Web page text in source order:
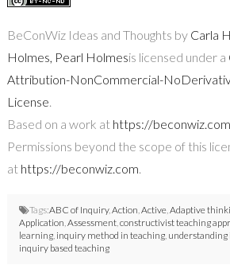
BeConWiz Ideas and Thoughts by Carla
Holmes, Pearl Holmesis licensed under a
Attribution-NonCommercial-
License.
Based on a work at https://beconwiz.com
Permissions beyond the scope of this
at https://beconwiz.com.
Tags:ABC of Inquiry, Action Active, Adaptive
Application Assessment, constructivist teaching
learning, inquiry method in teaching,
inquiry based teaching